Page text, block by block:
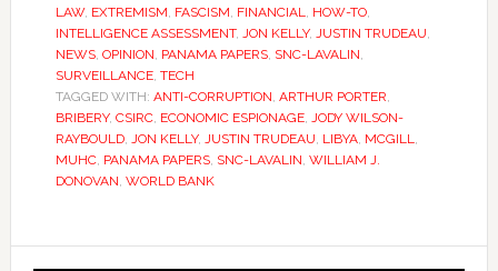
LAW, EXTREMISM, FASCISM, FINANCIAL, HOW-TO,
INTELLIGENCE ASSESSMENT, JON KELLY, JUSTIN TRUDEAU,
NEWS, OPINION, PANAMA PAPERS, SNC-LAVALIN,
SURVEILLANCE, TECH
TAGGED WITH: ANTI-CORRUPTION, ARTHUR PORTER,
BRIBERY, CSIRC, ECONOMIC ESPIONAGE, JODY WILSON-
RAYBOULD, JON KELLY, JUSTIN TRUDEAU, LIBYA, MCGILL,
MUHC, PANAMA PAPERS, SNC-LAVALIN, WILLIAM J.
DONOVAN, WORLD BANK